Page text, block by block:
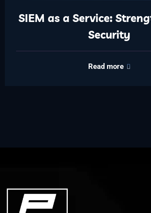
SIEM as a Service:
Security
Read more